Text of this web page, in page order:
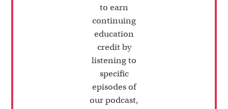
to earn
continuing
education
credit by
listening to
specific
episodes of
our podcast,